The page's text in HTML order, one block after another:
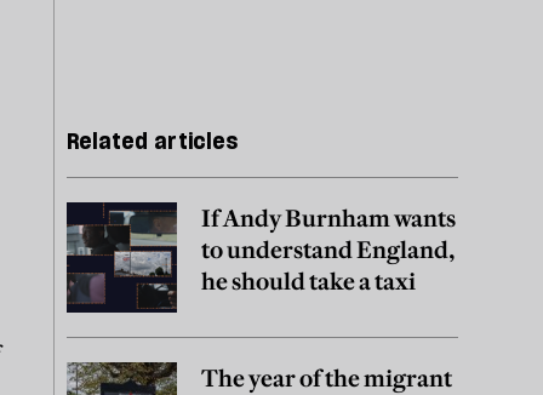
Related articles
If Andy Burnham wants
to understand England,
he should take a taxi
The year of the migrant